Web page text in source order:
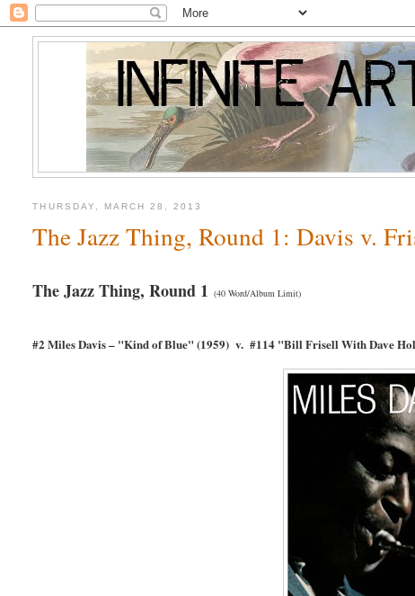
THURSDAY, MARCH 28, 2013
The Jazz Thing, Round 1: Davis v.
The Jazz Thing, Round 1 (40 Word/Album Limit)
#2 Miles Davis – "Kind of Blue" (1959) v. #114 "Bill Frisell With Dave